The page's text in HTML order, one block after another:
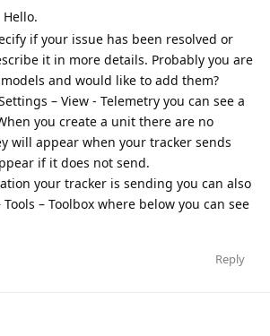
Hello.
if your issue has been resolved or
it in more details. Probably you are
and would like to add them?
– View - Telemetry you can see a
you create a unit there are no
will appear when your tracker sends
if it does not send.
your tracker is sending you can also
– Toolbox where below you can see
Reply